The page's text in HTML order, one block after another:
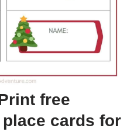
free
cards for